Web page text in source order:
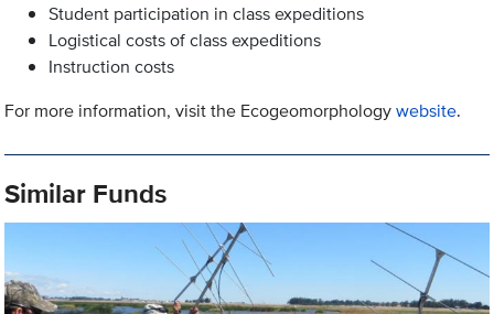
Student participation in class expeditions
Logistical costs of class expeditions
Instruction costs
For more information, visit the Ecogeomorphologywebsite.
Similar Funds